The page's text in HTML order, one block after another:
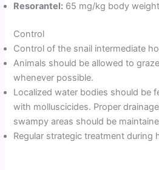
Resorantel: 65 mg/kg body
Control
Control of the snail intermediate
Animals should be allowed to
whenever possible.
Localized water bodies should be
with molluscicides. Proper
swampy areas should be
Regular strategic treatment during